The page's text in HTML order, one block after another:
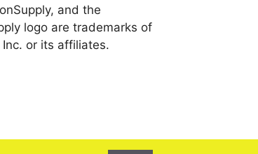
and the
logo are trademarks of
or its affiliates.